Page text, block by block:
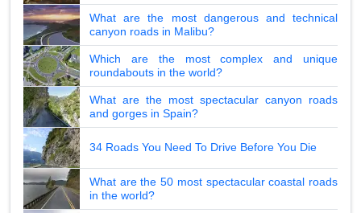
What are the most dangerous and technical
canyon roads in Malibu?
Which are the most complex and unique
roundabouts in the world?
What are the most spectacular canyon roads
and gorges in Spain?
34 Roads You Need To Drive Before You Die
What are the 50 most spectacular coastal roads
in the world?